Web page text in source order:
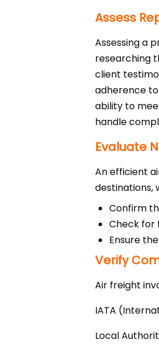
Assess
Assessing a
researching
client
adherence
ability to
handle
Evaluate
An efficient
destinations,
Confirm
Check for
Ensure
Verify
Air freight
IATA
Local